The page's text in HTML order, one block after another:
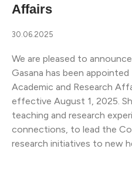
Affairs
30.06.2025
We are pleased to
Gasana has been
Academic and Research
effective August 1, 2025.
teaching and research
connections, to lead the
research initiatives to new